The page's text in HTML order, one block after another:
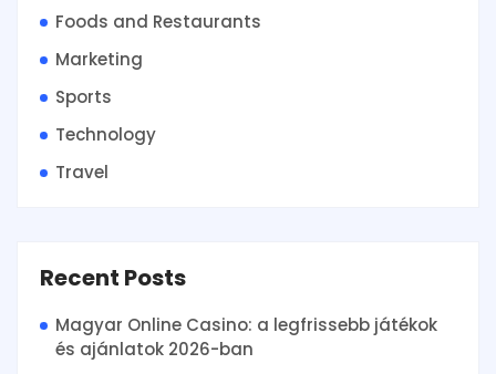
Foods and Restaurants
Marketing
Sports
Technology
Travel
Recent Posts
Magyar Online Casino: a legfrissebb játékok
és ajánlatok 2026-ban